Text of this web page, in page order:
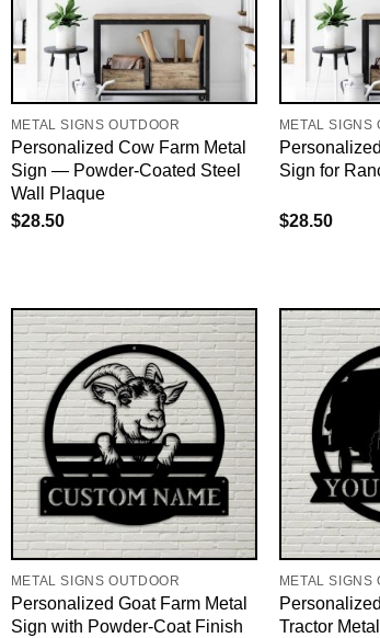
METAL SIGNS OUTDOOR
Personalized Cow Farm Metal
Sign — Powder-Coated Steel
Wall Plaque
$28.50
METAL SIGNS
Sign for
$28.50
METAL SIGNS OUTDOOR
Personalized Goat Farm Metal
Sign with Powder-Coat Finish
METAL SIGNS
Tractor